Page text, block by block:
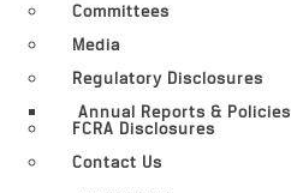
Committees
Media
Regulatory Disclosures
Annual Reports & Policies
FCRA Disclosures
Contact Us